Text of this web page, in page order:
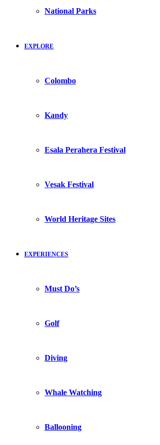
National Parks
EXPLORE
Colombo
Kandy
Esala Perahera Festival
Vesak Festival
World Heritage Sites
EXPERIENCES
Must Do’s
Golf
Diving
Whale Watching
Ballooning